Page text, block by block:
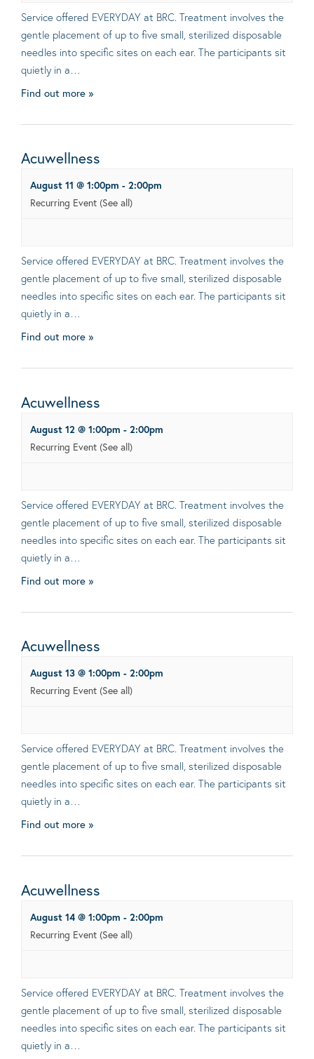
Service offered EVERYDAY at BRC. Treatment involves the
gentle placement of up to five small, sterilized disposable
needles into specific sites on each ear. The participants sit
quietly in a…
Find out more »
Acuwellness
August 11 @ 1:00pm - 2:00pm
Recurring Event (See all)
Service offered EVERYDAY at BRC. Treatment involves the
gentle placement of up to five small, sterilized disposable
needles into specific sites on each ear. The participants sit
quietly in a…
Find out more »
Acuwellness
August 12 @ 1:00pm - 2:00pm
Recurring Event (See all)
Service offered EVERYDAY at BRC. Treatment involves the
gentle placement of up to five small, sterilized disposable
needles into specific sites on each ear. The participants sit
quietly in a…
Find out more »
Acuwellness
August 13 @ 1:00pm - 2:00pm
Recurring Event (See all)
Service offered EVERYDAY at BRC. Treatment involves the
gentle placement of up to five small, sterilized disposable
needles into specific sites on each ear. The participants sit
quietly in a…
Find out more »
Acuwellness
August 14 @ 1:00pm - 2:00pm
Recurring Event (See all)
Service offered EVERYDAY at BRC. Treatment involves the
gentle placement of up to five small, sterilized disposable
needles into specific sites on each ear. The participants sit
quietly in a…